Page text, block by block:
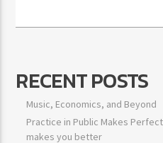
RECENT POSTS
Music, Economics, and Beyond
Practice in Public Makes
makes you better